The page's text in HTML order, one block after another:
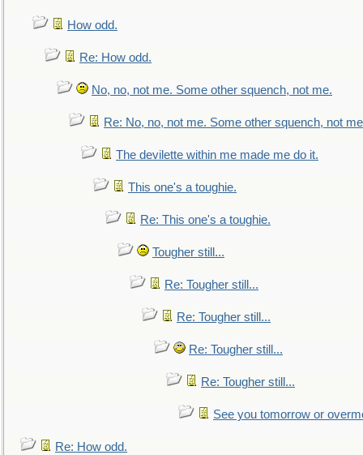
How odd.
Re: How odd.
No, no, not me. Some other squench, not me.
Re: No, no, not me. Some other squench, not
The devilette within me made me do it.
This one's a toughie.
Re: This one's a toughie.
Tougher still...
Re: Tougher still...
Re: Tougher still...
Re: Tougher still...
Re: Tougher still...
See you tomorrow or
Re: How odd.